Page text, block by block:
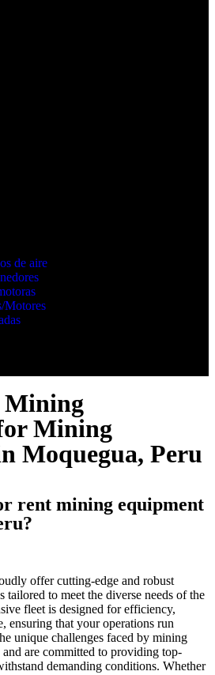
de aire
Motores
Mining
Mining
Moquegua, Peru
rent mining equipment
offer cutting-edge and robust
tailored to meet the diverse needs of the
fleet is designed for efficiency,
ensuring that your operations run
unique challenges faced by mining
are committed to providing top-
demanding conditions. Whether